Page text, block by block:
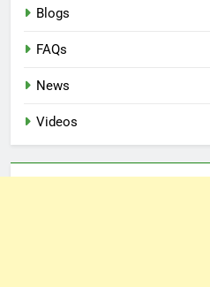
Blogs
FAQs
News
Videos